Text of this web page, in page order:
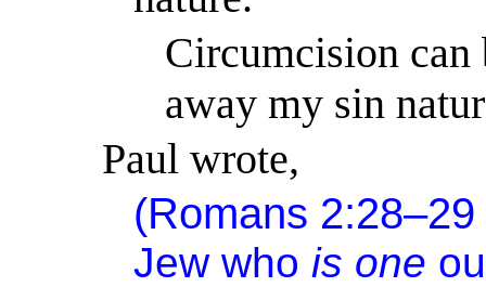
Circumcision can
away my sin
Paul wrote,
(Romans
Jew who is one